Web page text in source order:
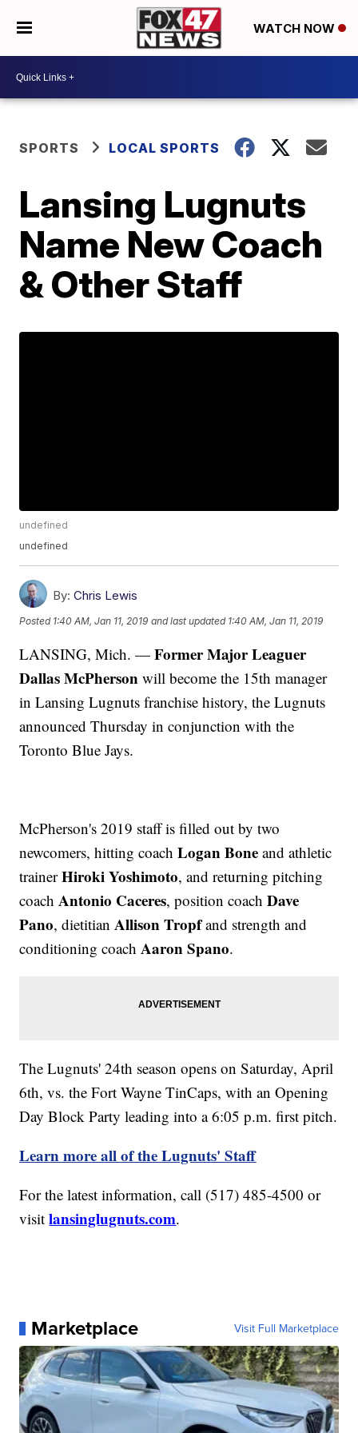
WATCH NOW
SPORTS LOCAL SPORTS
Lansing Lugnuts
Name New Coach
& Other Staff
undefined
undefined
By: Chris Lewis
Posted 1:40 AM, Jan 11, 2019 and last updated 1:40 AM, Jan 11, 2019
LANSING, Mich. —Former Major Leaguer
Dallas McPherson will become the 15th manager
in Lansing Lugnuts franchise history, the Lugnuts
announced Thursday in conjunction with the
Toronto Blue Jays.
McPherson's 2019 staff is filled out by two
newcomers, hitting coachLogan Boneand athletic
trainerHiroki Yoshimoto, and returning pitching
coachAntonio Caceres, position coachDave
Pano, dietitianAllison Tropfand strength and
conditioning coachAaron Spano.
The Lugnuts' 24th season opens on Saturday, April
6th, vs. the Fort Wayne TinCaps, with an Opening
Day Block Party leading into a 6:05 p.m. first pitch.
Learn more all of the Lugnuts' Staff
For the latest information, call (517) 485-4500 or
visitlansinglugnuts.com.
Marketplace Visit Full Marketplace